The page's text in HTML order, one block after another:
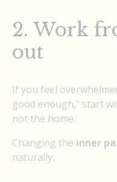
2. Work
out
If you feel
good enough,” start
not the home.
Changing the inner
naturally.